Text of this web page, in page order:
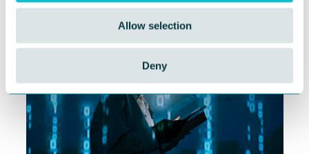
Allow selection
Deny